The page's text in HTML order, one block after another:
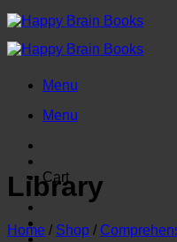
Skip
to
content
Menu
Menu
Cart
Library
Home / Shop /